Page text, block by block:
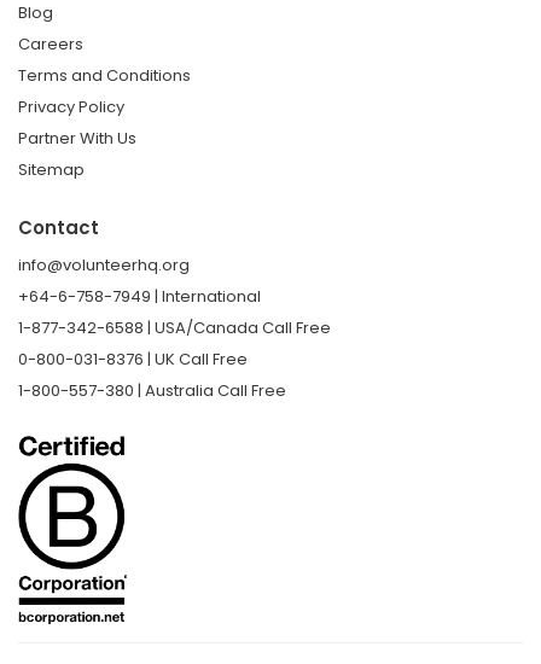
Blog
Careers
Terms and Conditions
Privacy Policy
Partner With Us
Sitemap
Contact
info@volunteerhq.org
+64-6-758-7949 | International
1-877-342-6588 | USA/Canada Call Free
0-800-031-8376 | UK Call Free
1-800-557-380 | Australia Call Free